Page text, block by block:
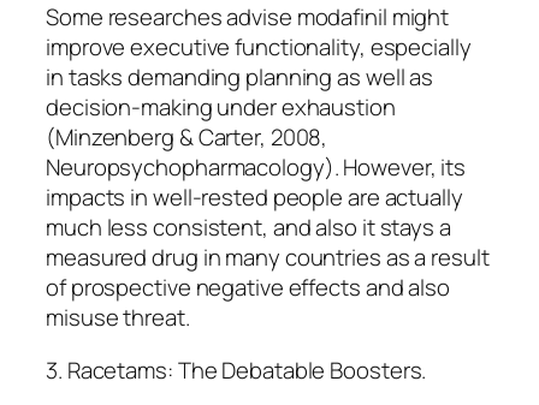
Some researches advise modafinil might
improve executive functionality, especially
in tasks demanding planning as well as
decision-making under exhaustion
(Minzenberg & Carter, 2008,
Neuropsychopharmacology). However, its
impacts in well-rested people are actually
much less consistent, and also it stays a
measured drug in many countries as a result
of prospective negative effects and also
misuse threat.
3. Racetams: The Debatable Boosters.